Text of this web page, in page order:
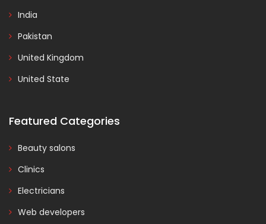
India
Pakistan
United Kingdom
United State
Featured Categories
Beauty salons
Clinics
Electricians
Web developers